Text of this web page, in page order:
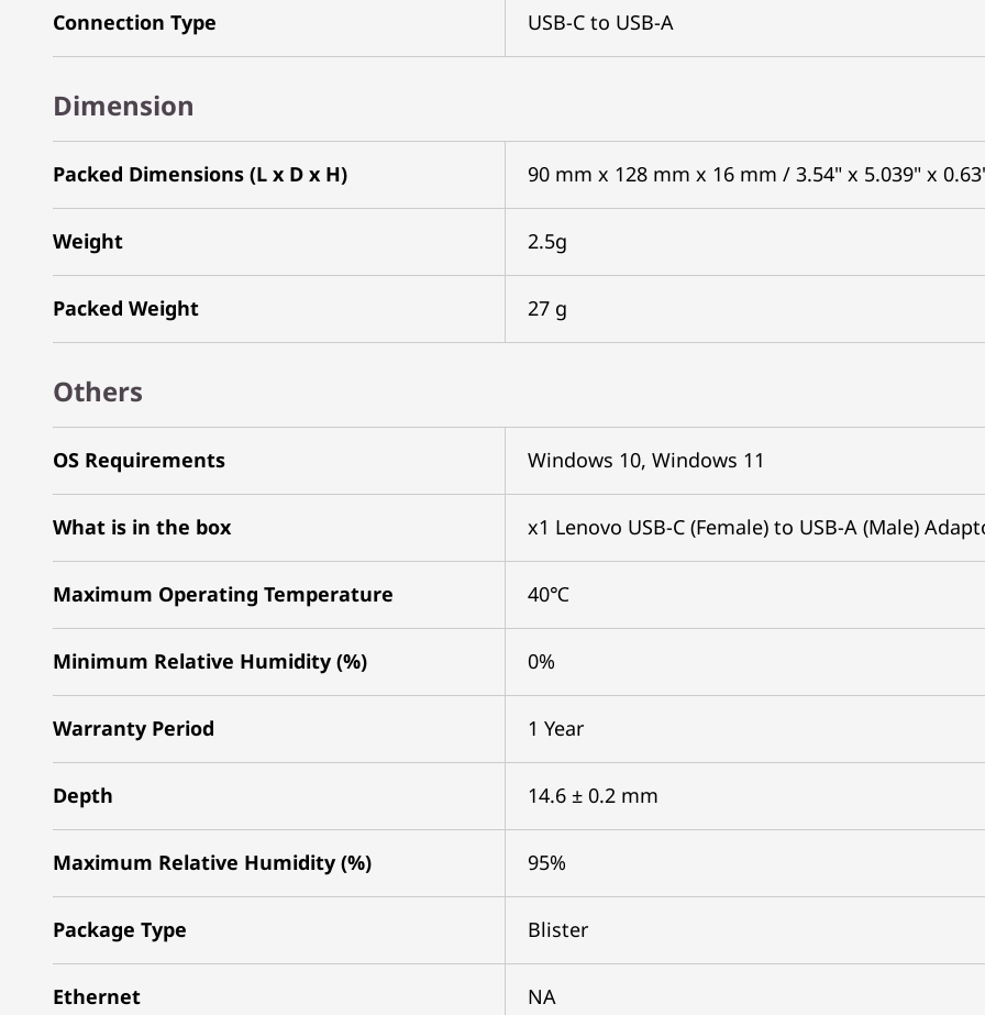
Connection Type USB-C to USB-A
Dimension
Packed Dimensions (L x D x H) 90 mm x 128 mm x 16 mm / 3.54" x 5.039" x
Weight 2.5g
Packed Weight 27 g
Others
OS Requirements Windows 10, Windows 11
What is in the box x1 Lenovo USB-C (Female) to USB-A (Male)
Maximum Operating Temperature 40℃
Minimum Relative Humidity (%) 0%
Warranty Period 1 Year
Depth 14.6 ± 0.2 mm
Maximum Relative Humidity (%) 95%
Package Type Blister
Ethernet NA